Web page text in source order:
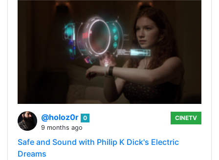
@holoz0r 0
9 months ago
CINETV
Safe and Sound with Philip K Dick's Electric
Dreams